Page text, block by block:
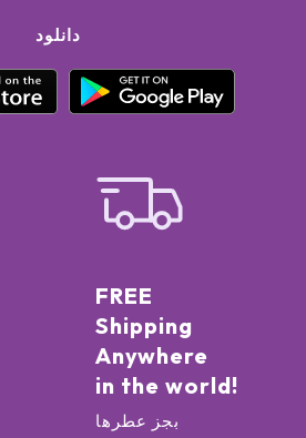
دانلود
FREE
Shipping
Anywhere
in the world!
بجز عطرها